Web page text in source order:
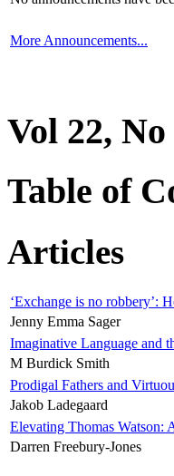
More Announcements...
Vol 22, No
Table of
Articles
‘Exchange is no robbery’:
Jenny Emma Sager
Imaginative Language and
M Burdick Smith
Prodigal Fathers and
Jakob Ladegaard
Elevating Thomas Watson:
Darren Freebury-Jones